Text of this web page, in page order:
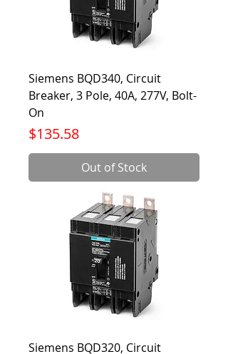
Siemens BQD340, Circuit
Breaker, 3 Pole, 40A, 277V, Bolt-
On
Price
$135.58
Out of Stock
Siemens BQD320, Circuit